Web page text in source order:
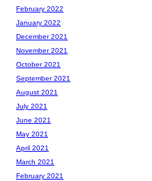
February 2022
January 2022
December 2021
November 2021
October 2021
September 2021
August 2021
July 2021
June 2021
May 2021
April 2021
March 2021
February 2021